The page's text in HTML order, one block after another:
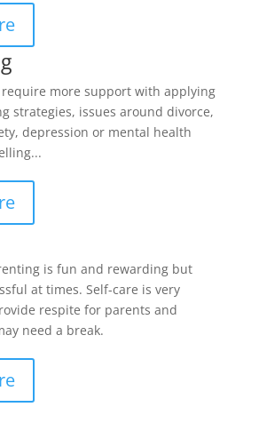
require more support with applying
strategies, issues around divorce,
depression or mental health
is fun and rewarding but
at times. Self-care is very
respite for parents and
need a break.